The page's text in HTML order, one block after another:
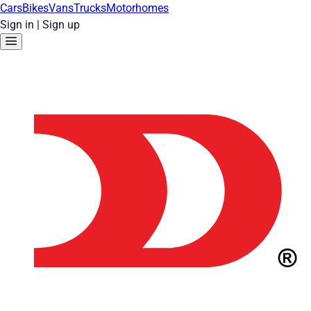
CarsBikesVansTrucksMotorhomes
Sign in | Sign up